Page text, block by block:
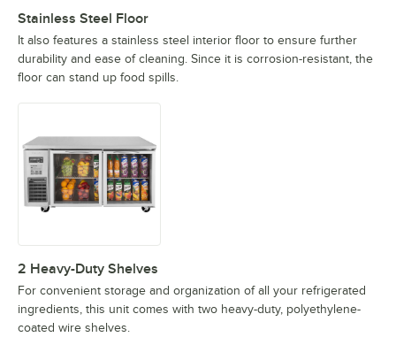
Stainless Steel Floor
It also features a stainless steel interior floor to ensure further
durability and ease of cleaning. Since it is corrosion-resistant, the
floor can stand up food spills.
2 Heavy-Duty Shelves
For convenient storage and organization of all your refrigerated
ingredients, this unit comes with two heavy-duty, polyethylene-
coated wire shelves.